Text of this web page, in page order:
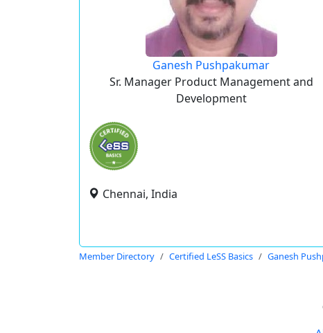
Ganesh Pushpakumar
Sr. Manager Product Management and
Development
Chennai, India
Member Directory Certified LeSS Basics Ganesh